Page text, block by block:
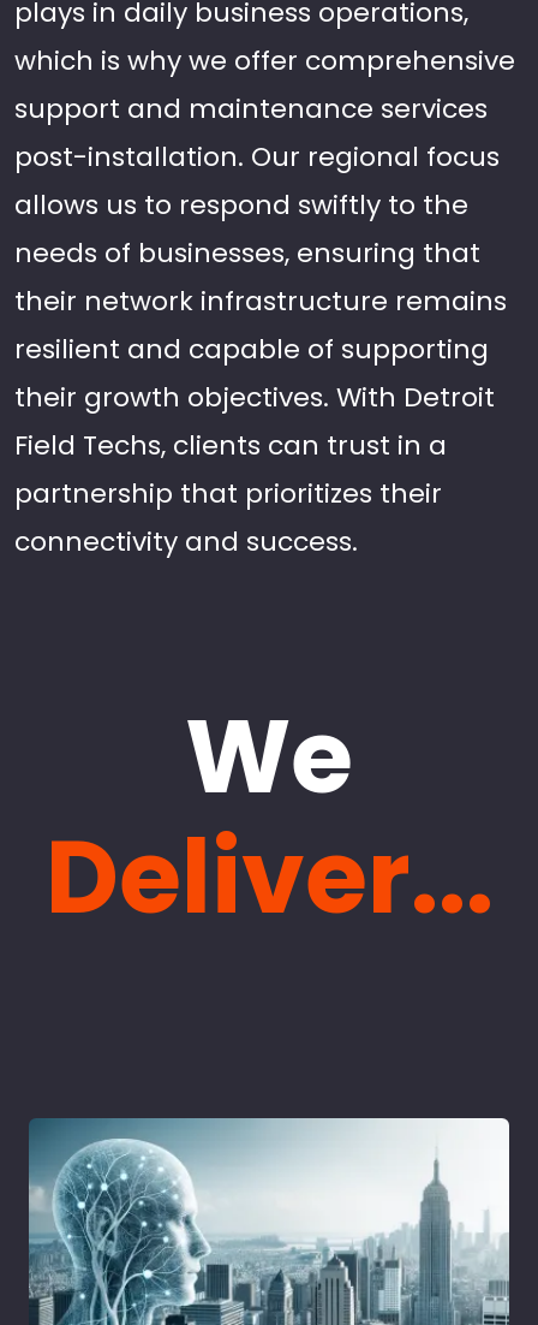
plays in daily business operations,
which is why we offer comprehensive
support and maintenance services
post-installation. Our regional focus
allows us to respond swiftly to the
needs of businesses, ensuring that
their network infrastructure remains
resilient and capable of supporting
their growth objectives. With Detroit
Field Techs, clients can trust in a
partnership that prioritizes their
connectivity and success.
We
Deliver...